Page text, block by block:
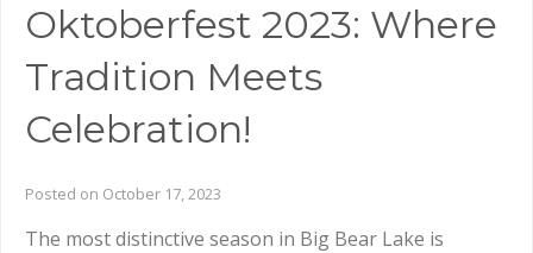
Oktoberfest 2023: Where
Tradition Meets
Celebration!
Posted on October 17, 2023
The most distinctive season in Big Bear Lake is